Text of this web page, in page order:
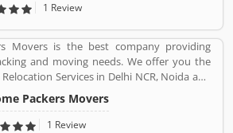
future.
the largest private sector banks in lender by
using HDFC Visa Credit Card for various
personal views regarding the services,
also share the services feedback and
response in future.
1 Review
Movers is the best company providing
and moving needs. We offer you the
Services in Delhi NCR, Noida and
complete responsibility of moveing your
Noida Home Packers and Movers in
professional movers and packers service
Packers Movers
1 Review